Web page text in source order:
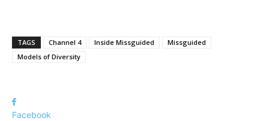
TAGS Channel 4 Inside Missguided
Missguided
Models of Diversity
Facebook